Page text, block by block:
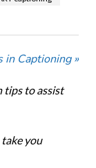
in Captioning »
tips to assist
you